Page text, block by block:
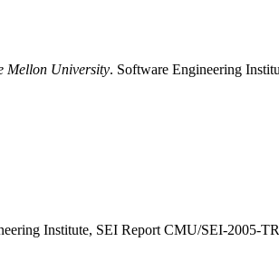
Mellon University. Software Engineering
Institute, SEI Report CMU/SEI-2005-